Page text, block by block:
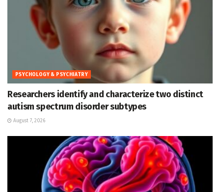
PSYCHOLOGY & PSYCHIATRY
Researchers identify and characterize two distinct
autism spectrum disorder subtypes
August 7, 2026